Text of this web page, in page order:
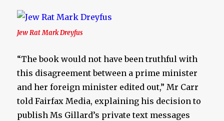
Jew Rat Mark Dreyfus
“The book would not have been truthful with
this disagreement between a prime minister
and her foreign minister edited out,” Mr Carr
told Fairfax Media, explaining his decision to
publish Ms Gillard’s private text messages